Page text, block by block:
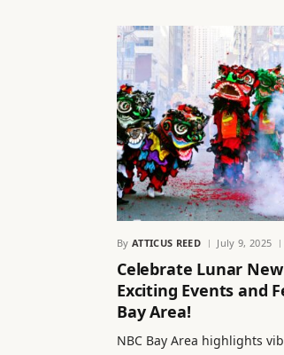
By ATTICUS REED July 9, 2025
Celebrate Lunar
Exciting Events and
Bay Area!
NBC Bay Area highlights